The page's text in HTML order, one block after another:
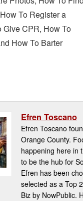
How To Register a
Give CPR, How To
How To Barter
Efren Toscano
Efren Toscano
Orange County.
happening here in
to be the hub for
Efren has been
selected as a Top
Biz by NowPublic.